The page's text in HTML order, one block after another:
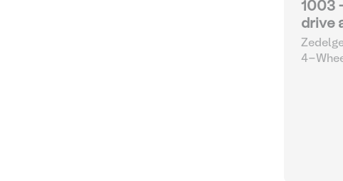
1003
drive
4-